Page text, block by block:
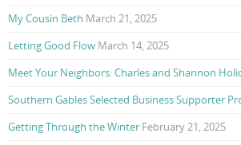
My Cousin Beth March 21, 2025
Letting Good Flow March 14, 2025
Meet Your Neighbors: Charles and Shannon
Southern Gables Selected Business Supporter
Getting Through the Winter February 21, 2025